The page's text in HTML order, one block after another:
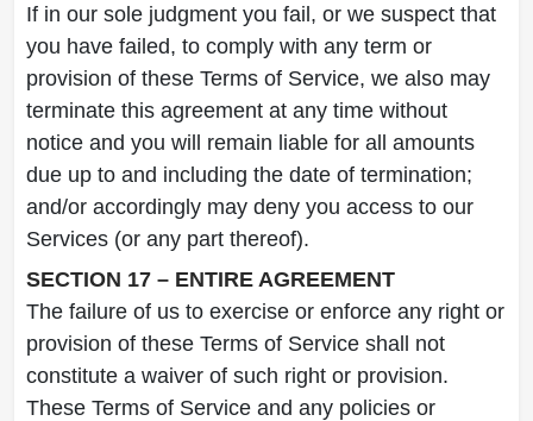
If in our sole judgment you fail, or we suspect that
you have failed, to comply with any term or
provision of these Terms of Service, we also may
terminate this agreement at any time without
notice and you will remain liable for all amounts
due up to and including the date of termination;
and/or accordingly may deny you access to our
Services (or any part thereof).
SECTION 17 – ENTIRE AGREEMENT
The failure of us to exercise or enforce any right or
provision of these Terms of Service shall not
constitute a waiver of such right or provision.
These Terms of Service and any policies or